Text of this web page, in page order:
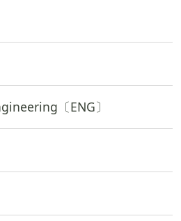
〔ENG〕